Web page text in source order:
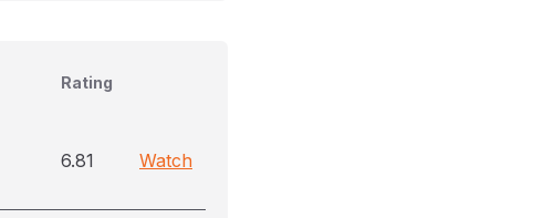
Rating
6.81 Watch